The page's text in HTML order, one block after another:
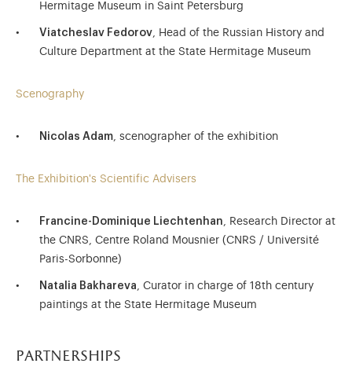
Hermitage Museum in Saint Petersburg
Viatcheslav Fedorov, Head of the Russian History and
Culture Department at the State Hermitage Museum
Scenography
Nicolas Adam, scenographer of the exhibition
The Exhibition's Scientific Advisers
Francine-Dominique Liechtenhan, Research Director at
the CNRS, Centre Roland Mousnier (CNRS / Université
Paris-Sorbonne)
Natalia Bakhareva, Curator in charge of 18th century
paintings at the State Hermitage Museum
partnerships